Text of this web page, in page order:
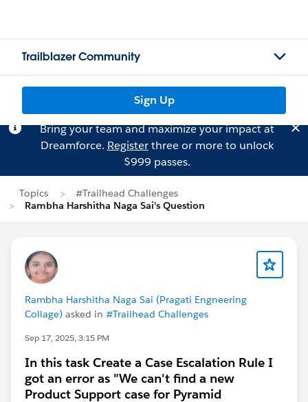
Trailblazer Community
Sign Up
Bring your team and maximize your impact at
Dreamforce. Registerthree or more to unlock
$999 passes.
Topics
#Trailhead Challenges
Rambha Harshitha Naga Sai's Question
Rambha Harshitha Naga Sai (Pragati Engneering
Collage) asked in #Trailhead Challenges
Sep 17, 2025, 3:15 PM
In this task Create a Case Escalation Rule I
got an error as "We can't find a new
Product Support case for Pyramid